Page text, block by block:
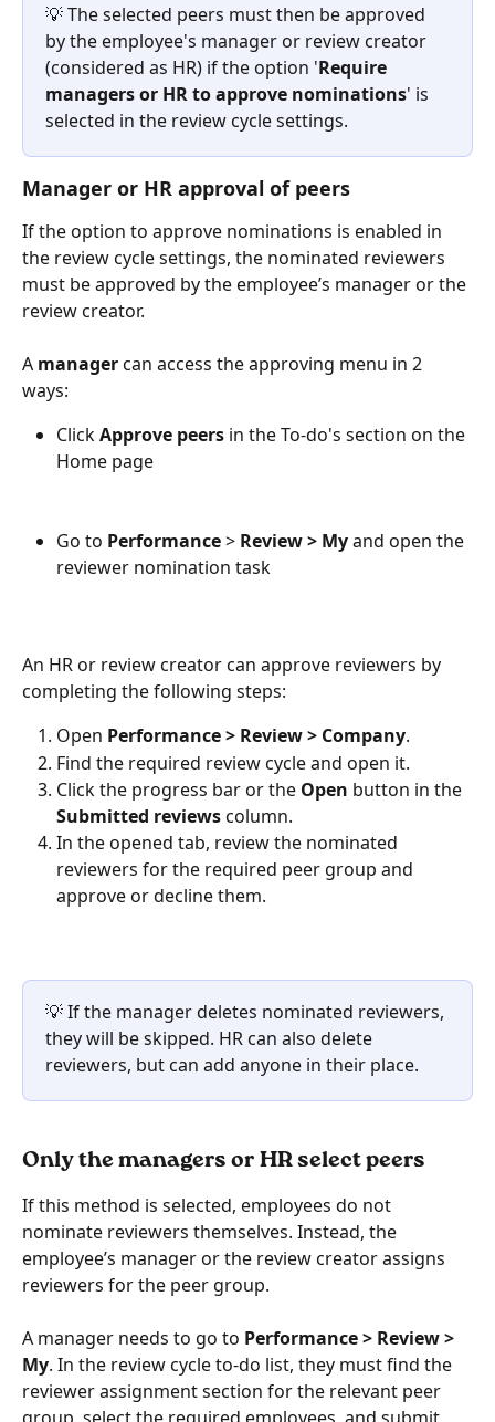
💡 The selected peers must then be approved
by the employee's manager or review creator
(considered as HR) if the option 'Require
managers or HR to approve nominations' is
selected in the review cycle settings.
Manager or HR approval of peers
If the option to approve nominations is enabled in
the review cycle settings, the nominated reviewers
must be approved by the employee’s manager or the
review creator.
A manager can access the approving menu in 2
ways:
Click Approve peers in the To-do's section on the
Home page
Go to Performance > Review > My and open the
reviewer nomination task
An HR or review creator can approve reviewers by
completing the following steps:
Open Performance > Review > Company.
Find the required review cycle and open it.
Click the progress bar or the Open button in the
Submitted reviews column.
In the opened tab, review the nominated
reviewers for the required peer group and
approve or decline them.
💡 If the manager deletes nominated reviewers,
they will be skipped. HR can also delete
reviewers, but can add anyone in their place.
Only the managers or HR select peers
If this method is selected, employees do not
nominate reviewers themselves. Instead, the
employee’s manager or the review creator assigns
reviewers for the peer group.
A manager needs to go to Performance > Review >
My. In the review cycle to-do list, they must find the
reviewer assignment section for the relevant peer